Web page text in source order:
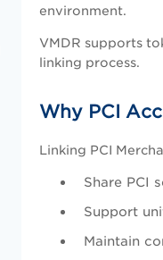
environment.
VMDR supports
linking process.
Why PCI
Linking PCI
Share PCI
Support
Maintain